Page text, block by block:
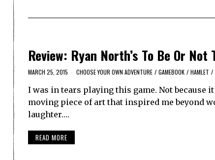
Review: Ryan North’s To Be Or Not
MARCH 25, 2015 CHOOSE YOUR OWN ADVENTURE / GAMEBOOK / HAMLET /
I was in tears playing this game. Not because
moving piece of art that inspired me beyond
laughter.…
READ MORE